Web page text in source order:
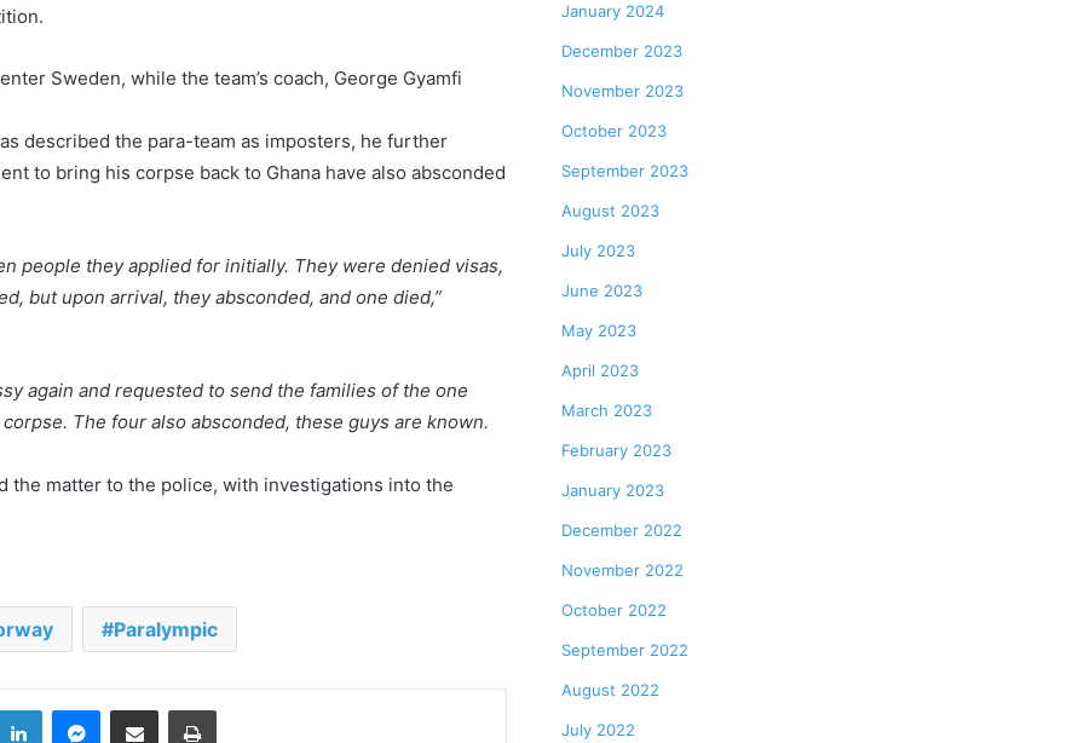
Sweden, while the team’s coach, George Gyamfi
described the para-team as imposters, he further
to bring his corpse back to Ghana have also absconded
people they applied for initially. They were denied visas,
but upon arrival, they absconded, and one died,”
again and requested to send the families of the one
The four also absconded, these guys are known.
the matter to the police, with investigations into the
Paralympic
Aboakyer Festival: MTN Ghana
supporting culture
January 2024
December 2023
November 2023
October 2023
September 2023
August 2023
July 2023
June 2023
May 2023
April 2023
March 2023
February 2023
January 2023
December 2022
November 2022
October 2022
September 2022
August 2022
July 2022